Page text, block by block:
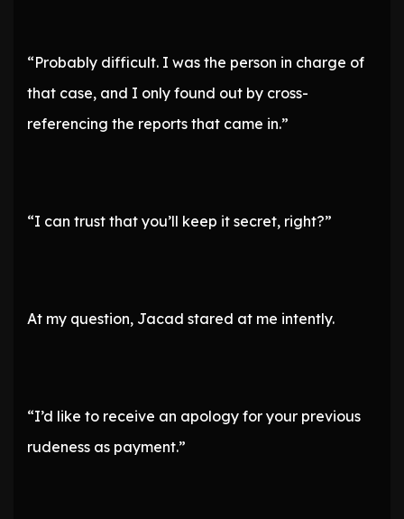
“Probably difficult. I was the person in charge of
that case, and I only found out by cross-
referencing the reports that came in.”
“I can trust that you’ll keep it secret, right?”
At my question, Jacad stared at me intently.
“I’d like to receive an apology for your previous
rudeness as payment.”